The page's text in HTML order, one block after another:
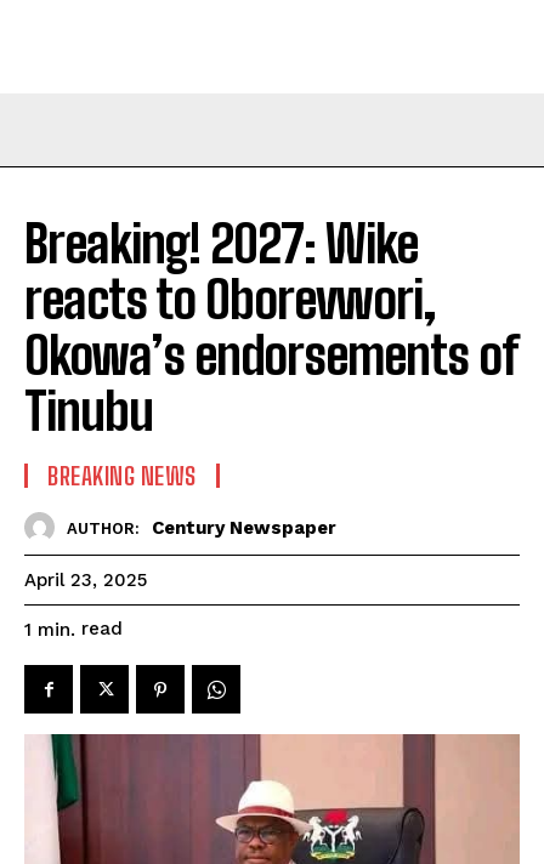
Breaking! 2027: Wike
reacts to Oborevwori,
Okowa’s endorsements of
Tinubu
BREAKING NEWS
AUTHOR: Century Newspaper
April 23, 2025
1 min. read